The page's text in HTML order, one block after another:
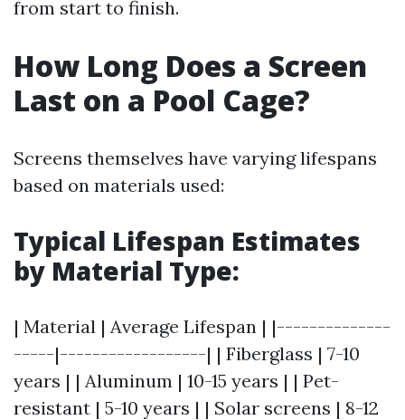
from start to finish.
How Long Does a Screen
Last on a Pool Cage?
Screens themselves have varying lifespans
based on materials used:
Typical Lifespan Estimates
by Material Type:
| Material | Average Lifespan | |--------------
-----|------------------| | Fiberglass | 7-10
years | | Aluminum | 10-15 years | | Pet-
resistant | 5-10 years | | Solar screens | 8-12